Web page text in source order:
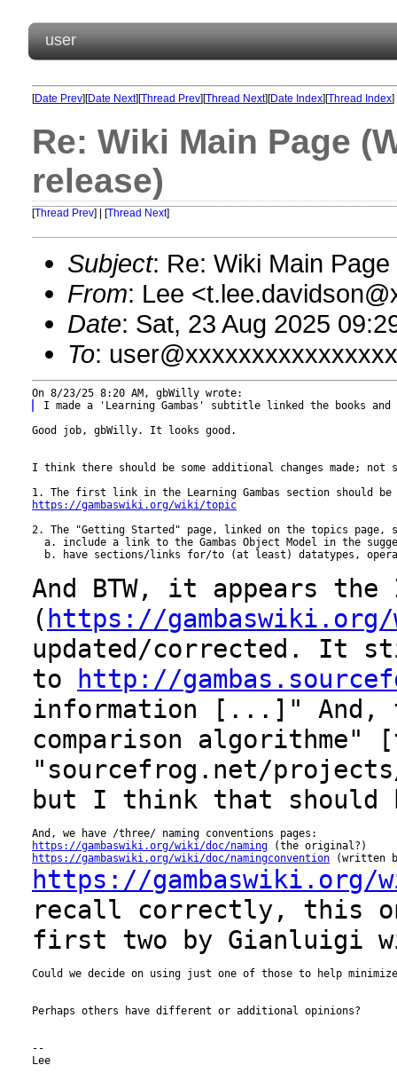
user
[Date Prev][Date Next][Thread Prev][Thread Next][Date Index][Thread Index]
Re: Wiki Main Page
release)
[Thread Prev] | [Thread Next]
Subject: Re: Wiki Main
From: Lee
Date: Sat, 23 Aug 2025
To:
Good job, gbWilly. It looks good.
I think there should be some additional changes made;
https://gambaswiki.org/wiki/topic
2. The "Getting Started" page, linked on the topics page,
a. include a link to the Gambas Object Model in the
b. have sections/links for/to (at least) datatypes,
And BTW, it appears the
( https://gambaswiki.org/
updated/corrected.
to
http://
information [...]" And,
comparison
"sourcefrog.net/
but I think that should
https://gambaswiki.org/wiki/doc/naming
https://gambaswiki.org/wiki/doc/namingconvention
https://gambaswiki.org/
recall correctly, this
first two by Gianluigi
Could we decide on using just one of those to help
Perhaps others have different or additional opinions?
--
Lee